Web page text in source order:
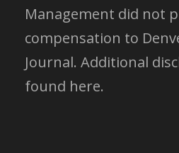
Management did not
compensation to
Journal. Additional
found here.